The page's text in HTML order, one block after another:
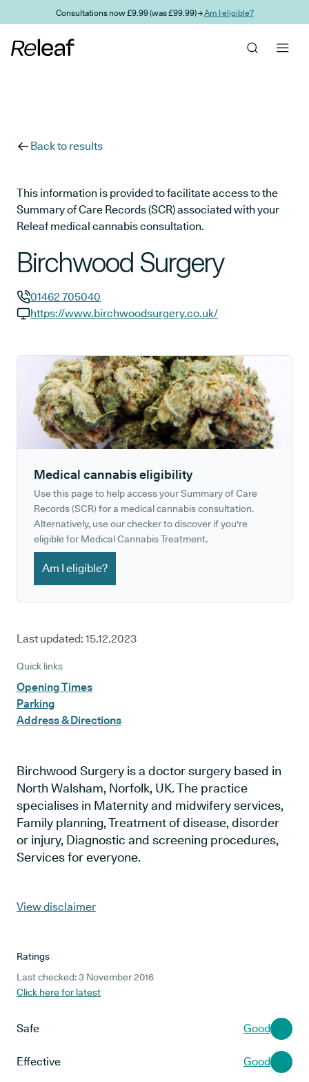
Skip to main contentConsultations now £9.99 (was £99.99) →Am I eligible?
Back to results
This information is provided to facilitate access to the
Summary of Care Records (SCR) associated with your
Releaf medical cannabis consultation.
Birchwood Surgery
GP phone number:
01462 705040
https://www.birchwoodsurgery.co.uk/
Medical cannabis eligibility
Use this page to help access your Summary of Care
Records (SCR) for a medical cannabis consultation.
Alternatively, use our checker to discover if you're
eligible for Medical Cannabis Treatment.
Am I eligible?
Last updated: 15.12.2023
Quick links
Opening Times
Parking
Address & Directions
Birchwood Surgery is a doctor surgery based in
North Walsham, Norfolk, UK. The practice
specialises in Maternity and midwifery services,
Family planning, Treatment of disease, disorder
or injury, Diagnostic and screening procedures,
Services for everyone.
View disclaimer
Ratings
Last checked: 3 November 2016
Click here for latest
Safe Good
Effective Good